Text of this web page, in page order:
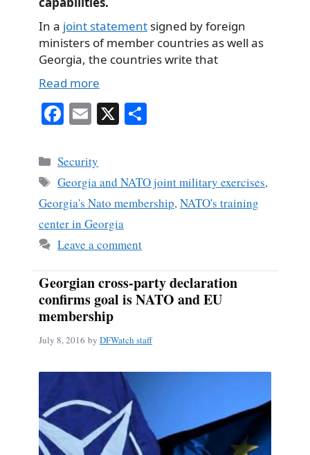
In a joint statement signed by foreign
ministers of member countries as well as
Georgia, the countries write that
Read more
Fa
bo
ok
E
ail
X
Categories
Security
Tags
Georgia and NATO joint military exercises,
Georgia's Nato membership,NATO's training
center in Georgia
Leave a comment
Georgian cross-party declaration
confirms goal is NATO and EU
membership
July 8, 2016 by DFWatch staff